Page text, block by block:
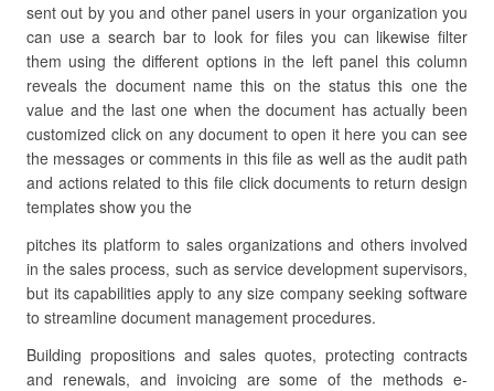
sent out by you and other panel users in your organization you
can use a search bar to look for files you can likewise filter
them using the different options in the left panel this column
reveals the document name this on the status this one the
value and the last one when the document has actually been
customized click on any document to open it here you can see
the messages or comments in this file as well as the audit path
and actions related to this file click documents to return design
templates show you the
pitches its platform to sales organizations and others involved
in the sales process, such as service development supervisors,
but its capabilities apply to any size company seeking software
to streamline document management procedures.
Building propositions and sales quotes, protecting contracts
and renewals, and invoicing are some of the methods e-